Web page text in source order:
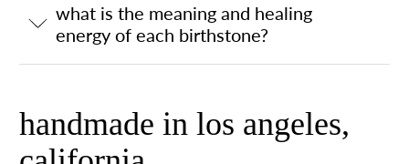
what is the meaning and healing
energy of each birthstone?
handmade in los angeles,